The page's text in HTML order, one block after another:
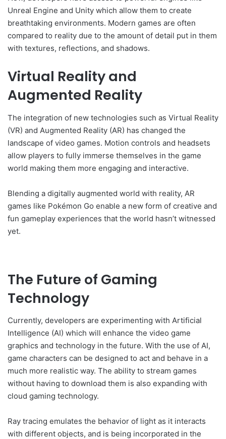
Unreal Engine and Unity which allow them to create
breathtaking environments. Modern games are often
compared to reality due to the amount of detail put in them
with textures, reflections, and shadows.
Virtual Reality and
Augmented Reality
The integration of new technologies such as Virtual Reality
(VR) and Augmented Reality (AR) has changed the
landscape of video games. Motion controls and headsets
allow players to fully immerse themselves in the game
world making them more engaging and interactive.
Blending a digitally augmented world with reality, AR
games like Pokémon Go enable a new form of creative and
fun gameplay experiences that the world hasn’t witnessed
yet.
The Future of Gaming
Technology
Currently, developers are experimenting with Artificial
Intelligence (AI) which will enhance the video game
graphics and technology in the future. With the use of AI,
game characters can be designed to act and behave in a
much more realistic way. The ability to stream games
without having to download them is also expanding with
cloud gaming technology.
Ray tracing emulates the behavior of light as it interacts
with different objects, and is being incorporated in the